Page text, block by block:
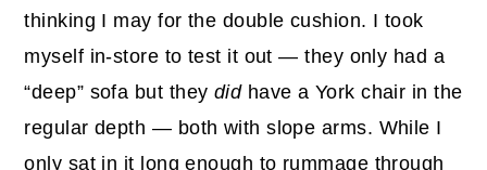
thinking I may for the double cushion. I took
myself in-store to test it out — they only had a
“deep” sofa but they didhave a York chair in the
regular depth — both with slope arms. While I
only sat in it long enough to rummage through